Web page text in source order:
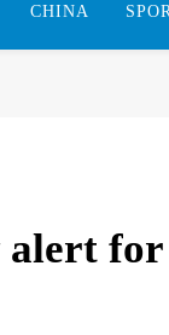
CHINA
alert